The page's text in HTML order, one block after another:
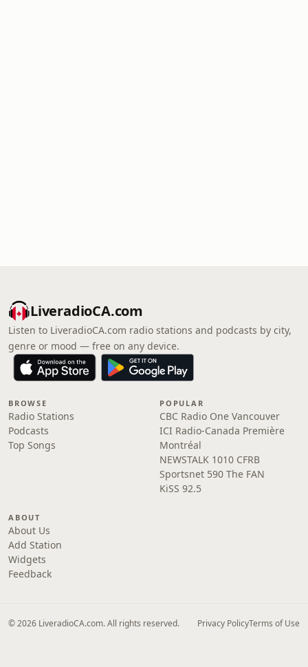
LiveradioCA.com
Listen to LiveradioCA.com radio stations and podcasts by city,
genre or mood — free on any device.
BROWSE
Radio Stations
Podcasts
Top Songs
POPULAR
CBC Radio One Vancouver
ICI Radio-Canada Première
Montréal
NEWSTALK 1010 CFRB
Sportsnet 590 The FAN
KiSS 92.5
ABOUT
About Us
Add Station
Widgets
Feedback
© 2026 LiveradioCA.com. All rights reserved. Privacy PolicyTerms of Use